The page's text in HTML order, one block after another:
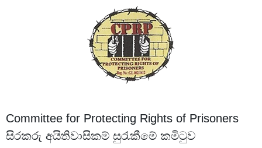
Committee for Protecting Rights of Prisoners
සිරකරු අයිතිවාසිකම් සුරැකීමේ කමිටුව